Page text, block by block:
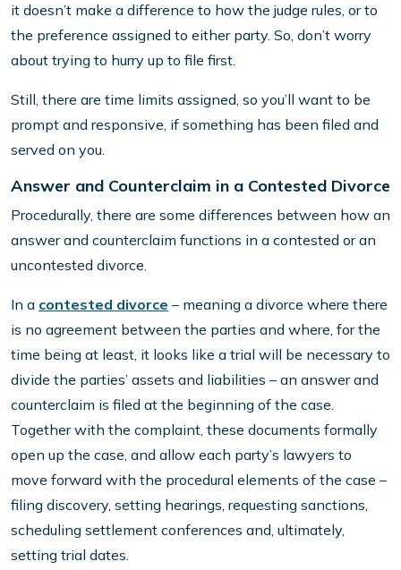
it doesn’t make a difference to how the judge rules, or to
the preference assigned to either party. So, don’t worry
about trying to hurry up to file first.
Still, there are time limits assigned, so you’ll want to be
prompt and responsive, if something has been filed and
served on you.
Answer and Counterclaim in a Contested Divorce
Procedurally, there are some differences between how an
answer and counterclaim functions in a contested or an
uncontested divorce.
In a contested divorce – meaning a divorce where there
is no agreement between the parties and where, for the
time being at least, it looks like a trial will be necessary to
divide the parties’ assets and liabilities – an answer and
counterclaim is filed at the beginning of the case.
Together with the complaint, these documents formally
open up the case, and allow each party’s lawyers to
move forward with the procedural elements of the case –
filing discovery, setting hearings, requesting sanctions,
scheduling settlement conferences and, ultimately,
setting trial dates.